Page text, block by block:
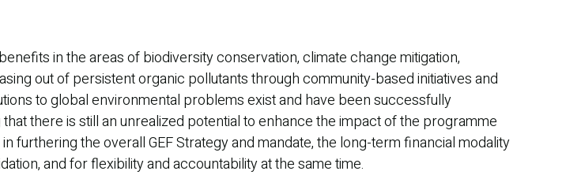
in the areas of biodiversity conservation, climate change mitigation,
out of persistent organic pollutants through community-based initiatives and
to global environmental problems exist and have been successfully
there is still an unrealized potential to enhance the impact of the programme
furthering the overall GEF Strategy and mandate, the long-term financial modality
and for flexibility and accountability at the same time.